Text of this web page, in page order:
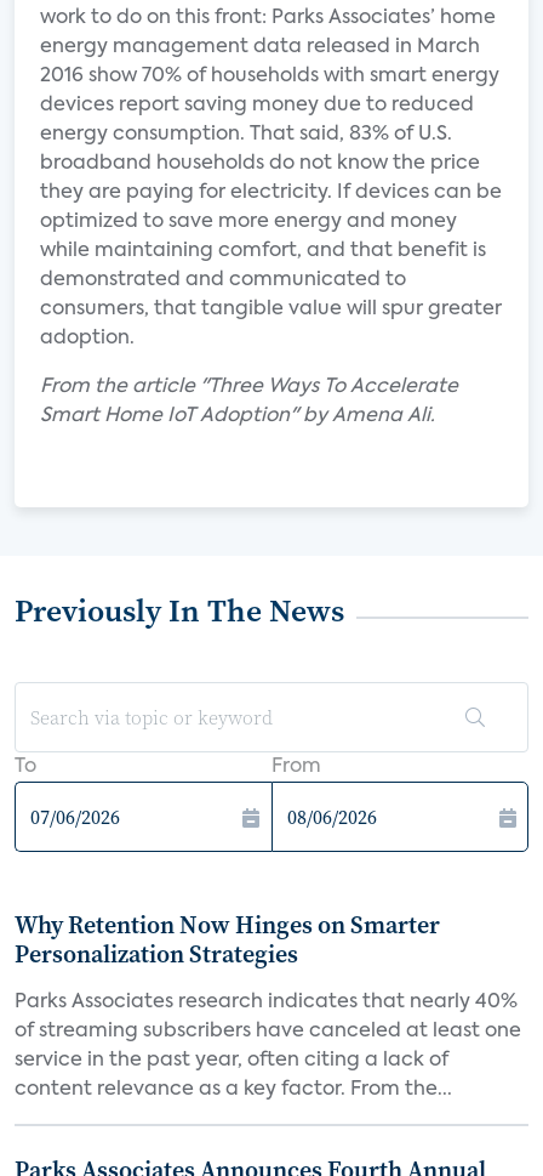
work to do on this front: Parks Associates’ home
energy management data released in March
2016 show 70% of households with smart energy
devices report saving money due to reduced
energy consumption. That said, 83% of U.S.
broadband households do not know the price
they are paying for electricity. If devices can be
optimized to save more energy and money
while maintaining comfort, and that benefit is
demonstrated and communicated to
consumers, that tangible value will spur greater
adoption.
From the article "Three Ways To Accelerate
Smart Home IoT Adoption" by Amena Ali.
Previously In The News
To From
Why Retention Now Hinges on Smarter
Personalization Strategies
Parks Associates research indicates that nearly 40%
of streaming subscribers have canceled at least one
service in the past year, often citing a lack of
content relevance as a key factor. From the...